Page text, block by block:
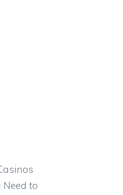
Need to